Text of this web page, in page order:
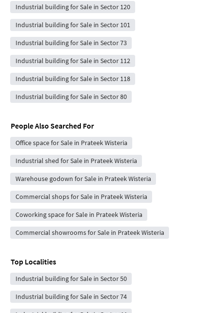
Industrial building for Sale in Sector 120
Industrial building for Sale in Sector 101
Industrial building for Sale in Sector 73
Industrial building for Sale in Sector 112
Industrial building for Sale in Sector 118
Industrial building for Sale in Sector 80
People Also Searched For
Office space for Sale in Prateek Wisteria
Industrial shed for Sale in Prateek Wisteria
Warehouse godown for Sale in Prateek Wisteria
Commercial shops for Sale in Prateek Wisteria
Coworking space for Sale in Prateek Wisteria
Commercial showrooms for Sale in Prateek Wisteria
Top Localities
Industrial building for Sale in Sector 50
Industrial building for Sale in Sector 74